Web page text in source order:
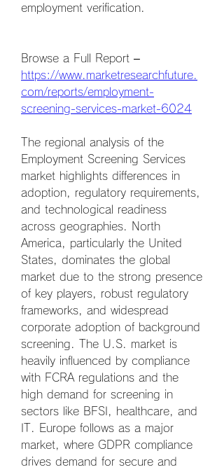
employment verification.
https://www.marketresearchfuture.
com/reports/employment-
screening-services-market-6024
The regional analysis of the
Employment Screening Services
market highlights differences in
adoption, regulatory requirements,
and technological readiness
across geographies. North
America, particularly the United
States, dominates the global
market due to the strong presence
of key players, robust regulatory
frameworks, and widespread
corporate adoption of background
screening. The U.S. market is
heavily influenced by compliance
with FCRA regulations and the
high demand for screening in
sectors like BFSI, healthcare, and
IT. Europe follows as a major
market, where GDPR compliance
drives demand for secure and